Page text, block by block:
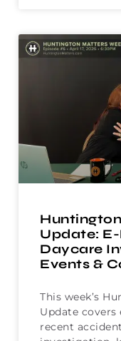
Update:
Daycare
Events &
This week’s
Update covers
recent